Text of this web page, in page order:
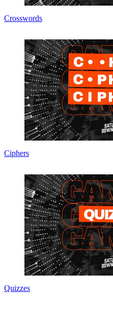
Crosswords
Ciphers
Quizzes